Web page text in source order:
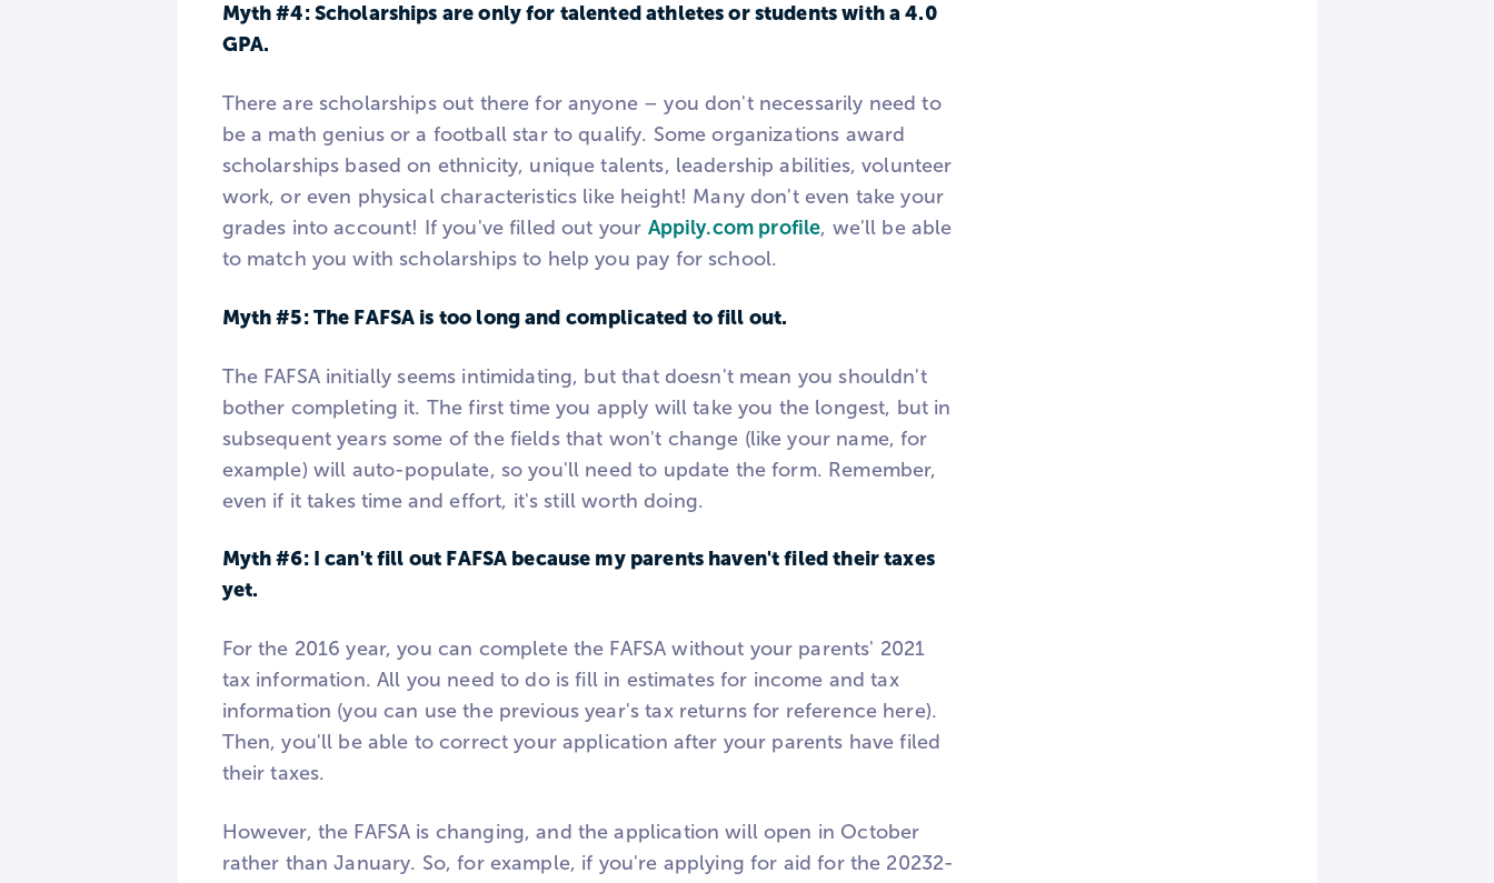
Myth #4: Scholarships are only for talented athletes or students with a 4.0
GPA.
There are scholarships out there for anyone – you don't necessarily need to
be a math genius or a football star to qualify. Some organizations award
scholarships based on ethnicity, unique talents, leadership abilities, volunteer
work, or even physical characteristics like height! Many don't even take your
grades into account! If you've filled out your Appily.com profile, we'll be able
to match you with scholarships to help you pay for school.
Myth #5: The FAFSA is too long and complicated to fill out.
The FAFSA initially seems intimidating, but that doesn't mean you shouldn't
bother completing it. The first time you apply will take you the longest, but in
subsequent years some of the fields that won't change (like your name, for
example) will auto-populate, so you'll need to update the form. Remember,
even if it takes time and effort, it's still worth doing.
Myth #6: I can't fill out FAFSA because my parents haven't filed their taxes
yet.
For the 2016 year, you can complete the FAFSA without your parents' 2021
tax information. All you need to do is fill in estimates for income and tax
information (you can use the previous year's tax returns for reference here).
Then, you'll be able to correct your application after your parents have filed
their taxes.
However, the FAFSA is changing, and the application will open in October
rather than January. So, for example, if you're applying for aid for the 20232-